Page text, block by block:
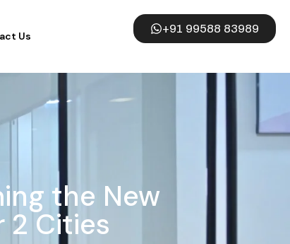
Us
+91 99588 83989
the New
2 Cities